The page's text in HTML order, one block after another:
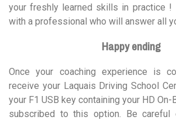
your freshly learned skills in practice
with a professional who will answer all
Happy ending
Once your coaching experience is
receive your Laquais Driving School
your F1 USB key containing your HD
subscribed to this option. Be careful